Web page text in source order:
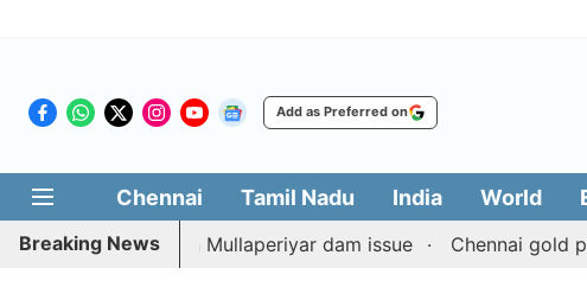
Add as Preferred on
Chennai Tamil Nadu India World
Breaking Newson Mullaperiyar dam issue Chennai gold price